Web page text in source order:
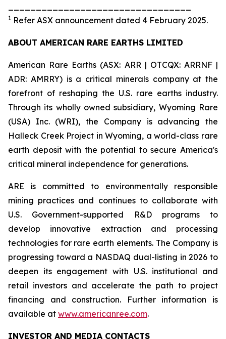
1 Refer ASX announcement dated 4 February 2025.
ABOUT AMERICAN RARE EARTHS LIMITED
American Rare Earths (ASX: ARR | OTCQX: ARRNF |
ADR: AMRRY) is a critical minerals company at the
forefront of reshaping the U.S. rare earths industry.
Through its wholly owned subsidiary, Wyoming Rare
(USA) Inc. (WRI), the Company is advancing the
Halleck Creek Project in Wyoming, a world-class rare
earth deposit with the potential to secure America's
critical mineral independence for generations.
ARE is committed to environmentally responsible
mining practices and continues to collaborate with
U.S. Government-supported R&D programs to
develop innovative extraction and processing
technologies for rare earth elements. The Company is
progressing toward a NASDAQ dual-listing in 2026 to
deepen its engagement with U.S. institutional and
retail investors and accelerate the path to project
financing and construction. Further information is
available at www.americanree.com.
INVESTOR AND MEDIA CONTACTS